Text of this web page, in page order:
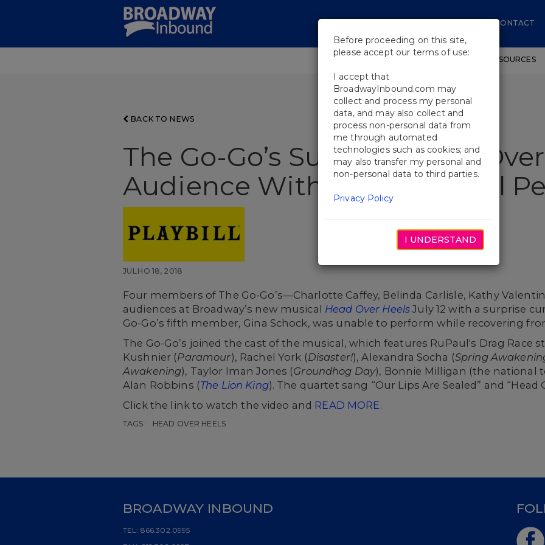
CONTACT
SHOWS WORKSHOPS EDUCATIONAL RESOURCES
BACK TO NEWS
The Go-Go’s Surprise Head
Audience With a Curtain Call
JULHO 18, 2018
Four members of The Go-Go’s—Charlotte Caffey, Belinda Carlisle, Kathy
audiences at Broadway’s new musical Head Over Heels July 12 with a surprise
Go-Go’s fifth member, Gina Schock, was unable to perform while recovering
The Go-Go’s joined the cast of the musical, which features RuPaul's Drag Race
Kushnier (Paramour), Rachel York (Disaster!), Alexandra Socha (Spring
Awakening), Taylor Iman Jones (Groundhog Day), Bonnie Milligan (the national
Alan Robbins (The Lion King). The quartet sang “Our Lips Are Sealed” and “Head
Click the link to watch the video and READ MORE.
TAGS: HEAD OVER HEELS
Before proceeding on this site,
please accept our terms of use:
I accept that
BroadwayInbound.com may
collect and process my personal
data, and may also collect and
process non-personal data from
me through automated
technologies such as cookies; and
may also transfer my personal and
non-personal data to third parties.
Privacy Policy
I UNDERSTAND
BROADWAY INBOUND
TEL: 866.302.0995